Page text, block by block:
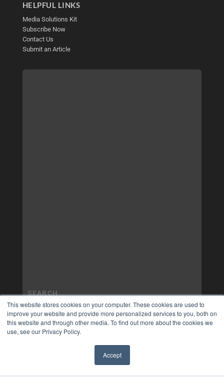
This website stores cookies on your computer. These cookies are used to
improve your website and provide more personalized services to you, both on
this website and through other media. To find out more about the cookies we
use, see our Privacy Policy.
Accept
HELPFUL LINKS
Media Solutions Kit
Subscribe Now
Contact Us
Submit an Article